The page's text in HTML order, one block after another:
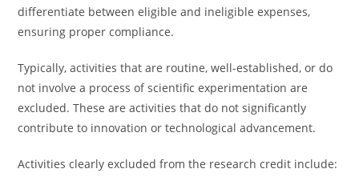
differentiate between eligible and ineligible expenses,
ensuring proper compliance.
Typically, activities that are routine, well-established, or do
not involve a process of scientific experimentation are
excluded. These are activities that do not significantly
contribute to innovation or technological advancement.
Activities clearly excluded from the research credit include: